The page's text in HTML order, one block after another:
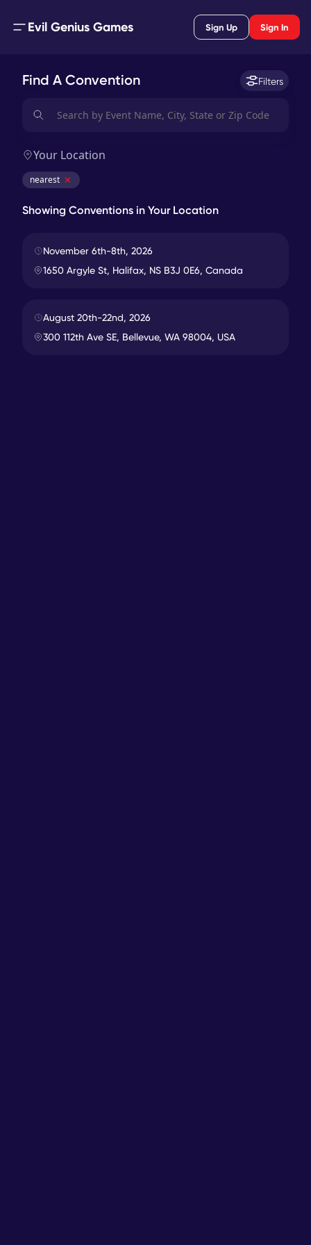
Evil Genius Games Sign Up Sign In
Find A Convention Filters
Your Location
nearest
Showing Conventions in Your Location
4943 miles In-Person
Hal-Con Sci-Fi & Fantasy Convention
November 6th-8th, 2026
1650 Argyle St, Halifax, NS B3J 0E6, Canada
miles In-Person
August 20th-22nd, 2026
300 112th Ave SE, Bellevue, WA 98004, USA